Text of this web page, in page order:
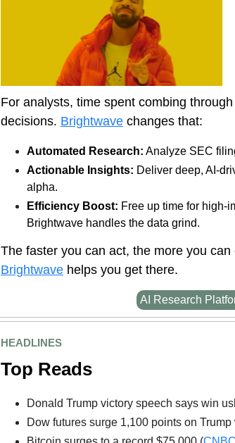
For analysts, time spent combing
decisions. Brightwave changes that:
Automated Research: Analyze SEC
Actionable Insights: Deliver deep, AI-
alpha.
Efficiency Boost: Free up time for high-
Brightwave handles the data grind.
The faster you can act, the more you
Brightwave helps you get there.
AI Research
HEADLINES
Top Reads
Donald Trump victory speech says win
Dow futures surge 1,100 points on Trump